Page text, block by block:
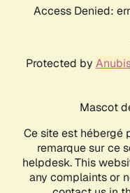
Access Denied:
Protected by
Mascot
Ce site est hébergé
remarque sur ce
helpdesk. This
any complaints or